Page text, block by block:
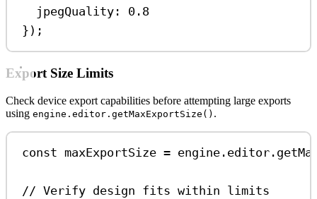
jpegQuality:
0.8
});
Export Size Limits
Check device export capabilities before attempting large exports
using engine.editor.getMaxExportSize() .
const maxExportSize = engine . editor .
// Verify design fits within limits